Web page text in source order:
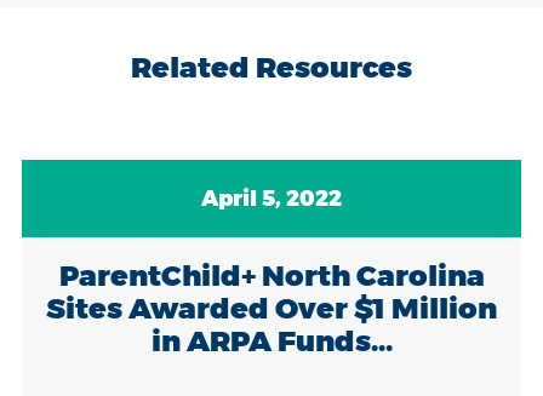
Related Resources
April 5, 2022
ParentChild+ North Carolina
Sites Awarded Over $1 Million
in ARPA Funds...